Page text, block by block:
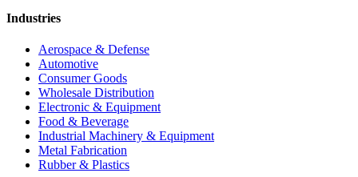
Industries
Aerospace & Defense
Automotive
Consumer Goods
Wholesale Distribution
Electronic & Equipment
Food & Beverage
Industrial Machinery & Equipment
Metal Fabrication
Rubber & Plastics